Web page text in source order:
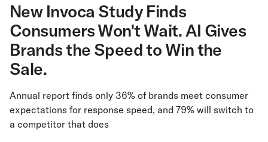
New Invoca Study Finds
Consumers Won't Wait. AI Gives
Brands the Speed to Win the
Sale.
Annual report finds only 36% of brands meet consumer
expectations for response speed, and 79% will switch to
a competitor that does